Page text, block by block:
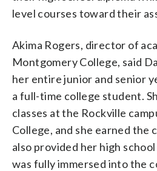
level courses toward their
Akima Rogers, director of
Montgomery College, said
her entire junior and senior
a full-time college student.
classes at the Rockville
College, and she earned the
also provided her high
was fully immersed into the